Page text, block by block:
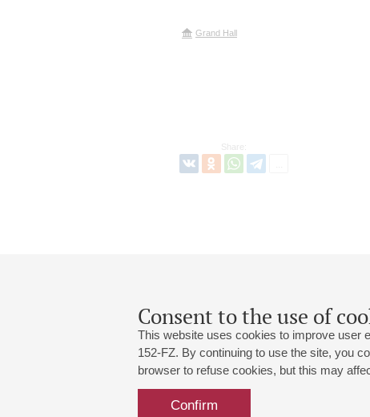
Consent to the use of
This website uses cookies to improve user
152-FZ. By continuing to use the site, you
browser to refuse cookies, but this may
Confirm
Grand Hall
Share:
Grand Hall:
191186, St. Petersburg, Mikhailovskaya
+7 (812) 240-01-00, +7 (812) 240-01-80
Small Hall: